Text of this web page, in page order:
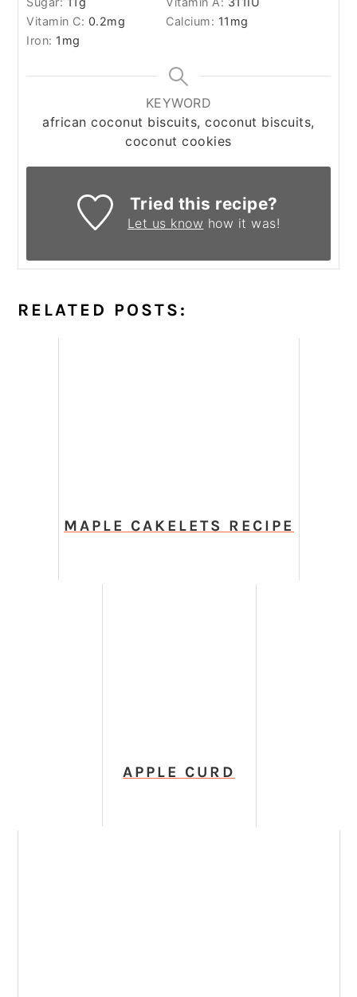
Vitamin C: 0.2mg Calcium: 11 mg
Iron: 1 mg
KEYWORD
african coconut biscuits, coconut biscuits,
coconut cookies
Tried this recipe?
Let us know how it was!
RELATED POSTS:
MAPLE CAKELETS RECIPE
APPLE CURD